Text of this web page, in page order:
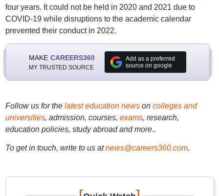
four years. It could not be held in 2020 and 2021 due to
COVID-19 while disruptions to the academic calendar
prevented their conduct in 2022.
MAKE CAREERS360
MY TRUSTED SOURCE
Add as a preferred
source on google
Follow us for the latest education newson colleges and
universities, admission, courses, exams, research,
education policies, study abroad and more..
To get in touch, write to us at news@careers360.com.